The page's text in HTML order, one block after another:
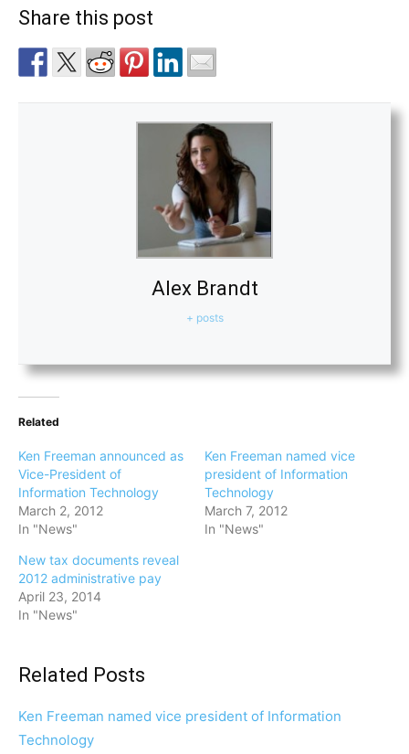
Share this post
Alex Brandt
+ posts
Related
Ken Freeman announced as
Vice-President of
Information Technology
March 2, 2012
In "News"
Ken Freeman named vice
president of Information
Technology
March 7, 2012
In "News"
New tax documents reveal
2012 administrative pay
April 23, 2014
In "News"
Related Posts
Ken Freeman named vice president of Information
Technology